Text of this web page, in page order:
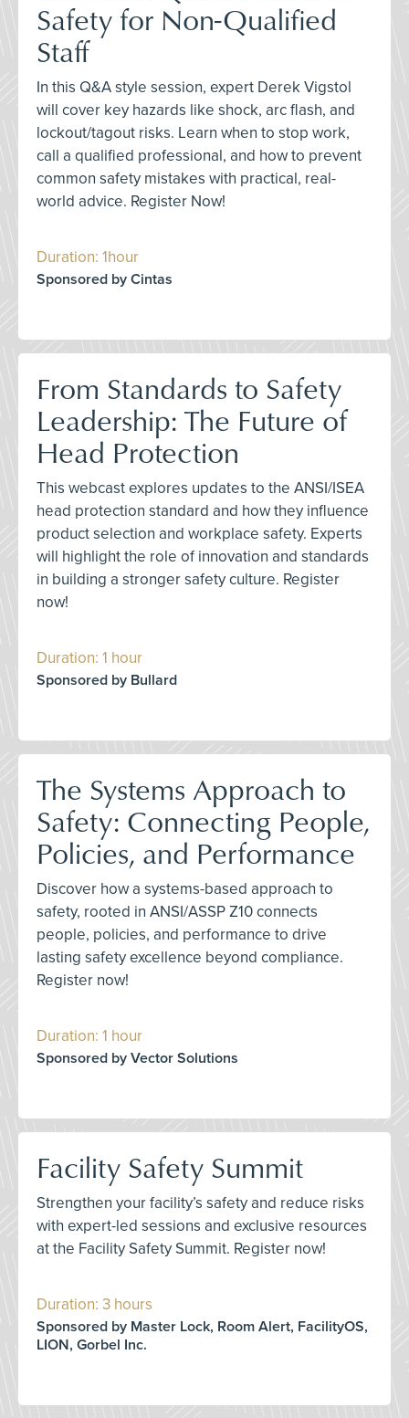
Safety for Non-Qualified
Staff
In this Q&A style session, expert Derek Vigstol
will cover key hazards like shock, arc flash, and
lockout/tagout risks. Learn when to stop work,
call a qualified professional, and how to prevent
common safety mistakes with practical, real-
world advice. Register Now!
Duration: 1hour
Sponsored by Cintas
From Standards to Safety
Leadership: The Future of
Head Protection
This webcast explores updates to the ANSI/ISEA
head protection standard and how they influence
product selection and workplace safety. Experts
will highlight the role of innovation and standards
in building a stronger safety culture. Register
now!
Duration: 1 hour
Sponsored by Bullard
The Systems Approach to
Safety: Connecting People,
Policies, and Performance
Discover how a systems-based approach to
safety, rooted in ANSI/ASSP Z10 connects
people, policies, and performance to drive
lasting safety excellence beyond compliance.
Register now!
Duration: 1 hour
Sponsored by Vector Solutions
Facility Safety Summit
Strengthen your facility’s safety and reduce risks
with expert-led sessions and exclusive resources
at the Facility Safety Summit. Register now!
Duration: 3 hours
Sponsored by Master Lock, Room Alert, FacilityOS,
LION, Gorbel Inc.